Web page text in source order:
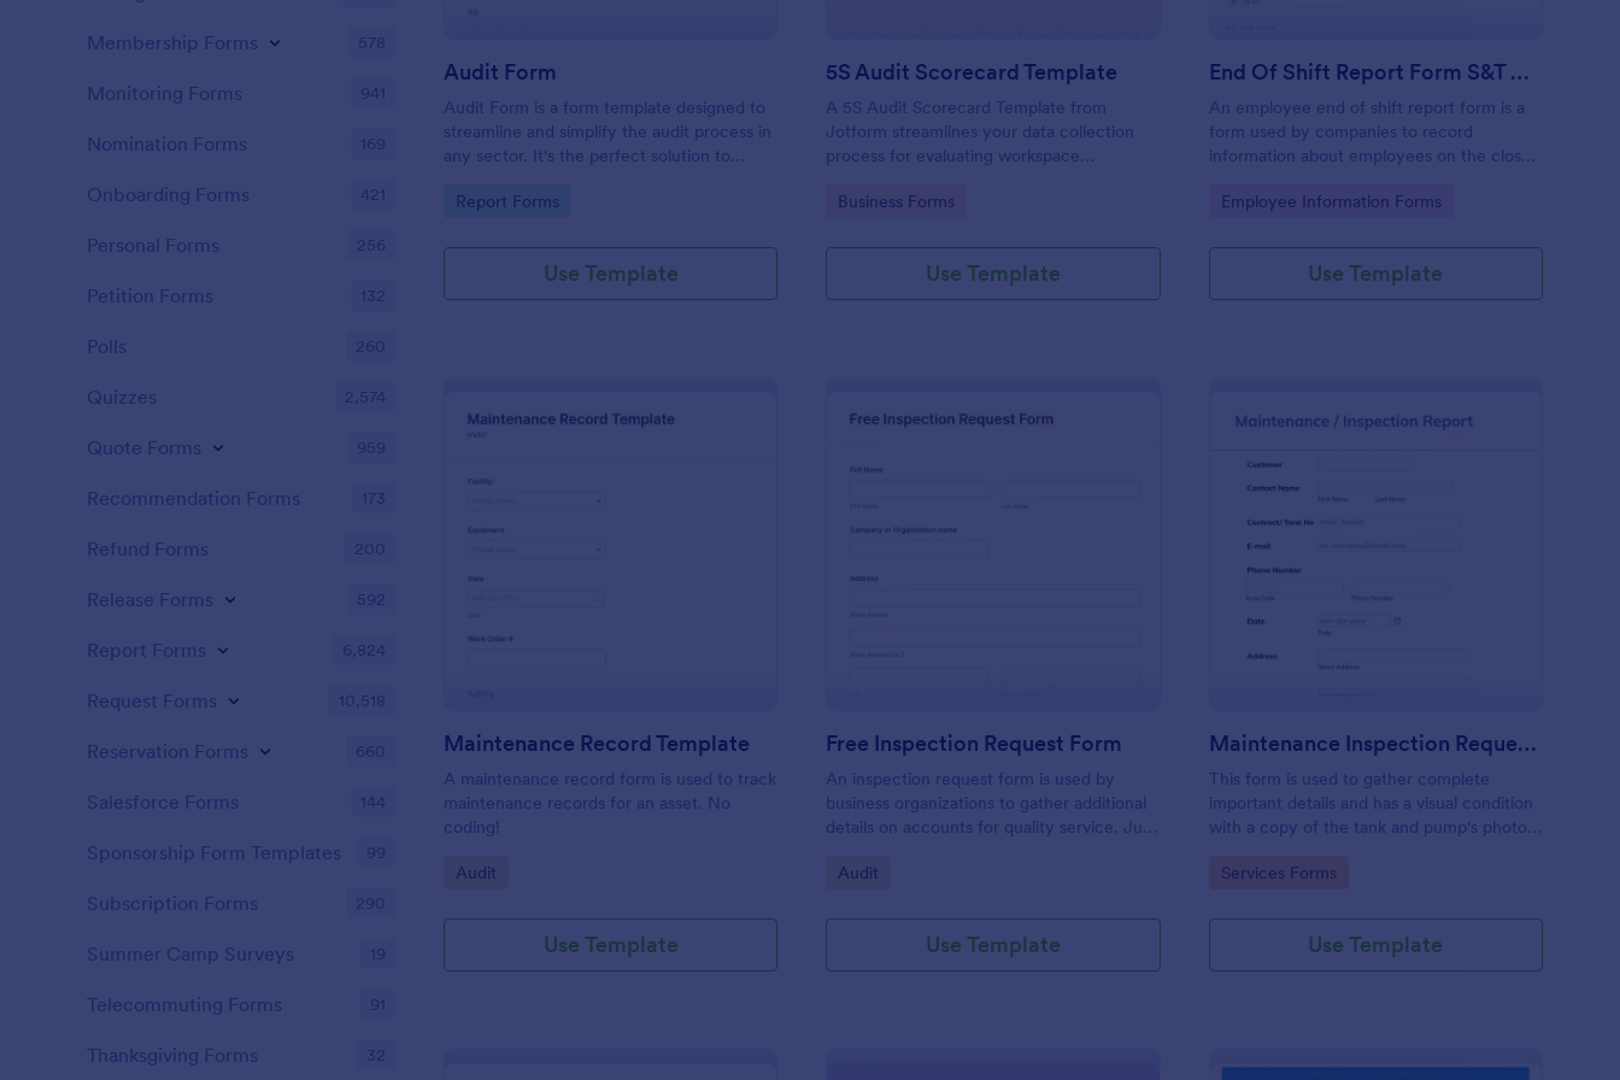
Audit Form
Audit Form is a form template designed to
streamline and simplify the audit process in
any sector. It's the perfect solution to
and ensure full regulatory compliance.
Go to Category:
Report Forms
Use Template
5S Audit Scorecard Template
A 5S Audit Scorecard Template from
Jotform streamlines your data collection
process for evaluating workspace
to maintain high levels of efficiency and
of paperwork and increases accuracy in
capturing audit results.
Go to Category:
Business Forms
Use Template
End Of Shift Report Form S&T Cover
An employee end of shift report form is a
form used by companies to record
information about employees on the close
the work period.
Go to Category:
Employee Information Forms
Use Template
Maintenance Record Template
A maintenance record form is used to track
maintenance records for an asset. No
coding!
Go to Category:
Audit
Use Template
: Free Inspection Request Form
Free Inspection Request Form
An inspection request form is used by
business organizations to gather additional
details on accounts for quality service. Just
Inspection Request Form template to
Go to Category:
Audit
Use Template
Maintenance Inspection Request Form
This form is used to gather complete
important details and has a visual condition
with a copy of the tank and pump's photos
Engineer after making an inspection.
Go to Category:
Services Forms
Use Template
Membership Forms 578
Monitoring Forms 941
Nomination Forms 169
Onboarding Forms 421
Personal Forms 256
Petition Forms 132
Polls 260
Quizzes 2,574
Quote Forms 959
Recommendation Forms 173
Refund Forms 200
Release Forms 592
Report Forms 6,824
Request Forms 10,518
Reservation Forms 660
Salesforce Forms 144
Sponsorship Form Templates 99
Subscription Forms 290
Summer Camp Surveys 19
Telecommuting Forms 91
Thanksgiving Forms 32